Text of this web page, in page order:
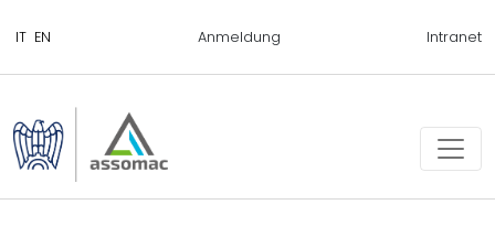
Anmeldung Intranet